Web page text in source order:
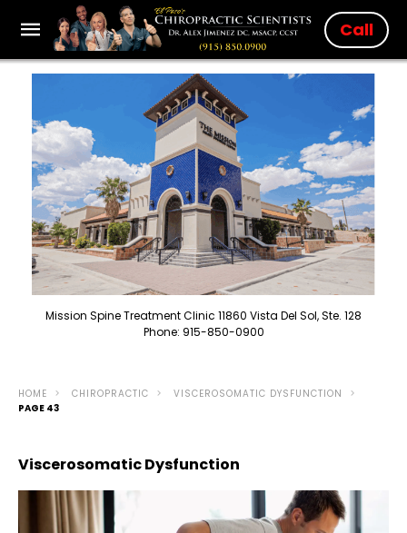
Call
Mission Spine Treatment Clinic 11860 Vista Del Sol, Ste. 128
Phone: 915-850-0900
HOME CHIROPRACTIC
VISCEROSOMATIC DYSFUNCTION
PAGE 43
Viscerosomatic Dysfunction